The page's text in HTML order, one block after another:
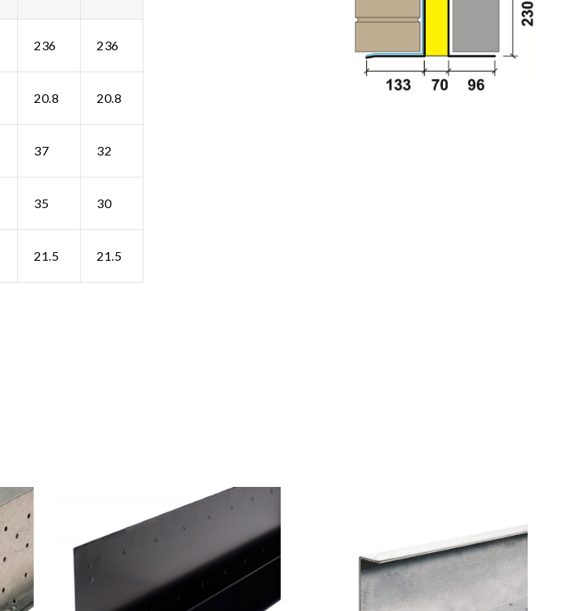
236 236
20.8 20.8
37 32
35 30
21.5 21.5